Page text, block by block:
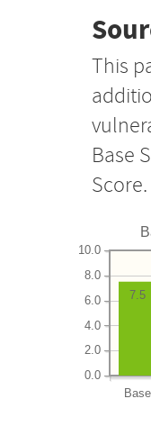
This
Base
Score.
Base
0.0
2.0
4.0
6.0
8.0
10.0
7.5